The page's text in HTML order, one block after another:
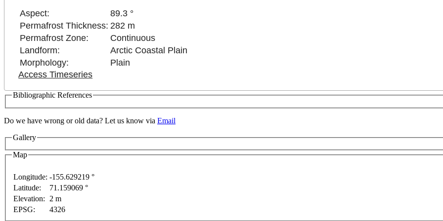
Aspect:
89.3 °
Permafrost Thickness: 282 m
Permafrost Zone:
Continuous
Landform:
Arctic Coastal Plain
Morphology:
Plain
Access Timeseries
Bibliographic References
Do we have wrong or old data? Let us know via Email
Gallery
Map
Longitude: -155.629219 °
Latitude:
71.159069 °
Elevation:
2 m
EPSG:
4326